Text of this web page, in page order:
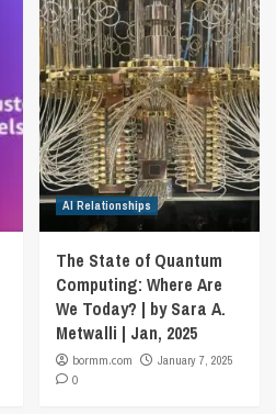
AI Relationships
The State of Quantum
Computing: Where Are
We Today? | by Sara A.
Metwalli | Jan, 2025
bormm.com
January 7, 2025
0